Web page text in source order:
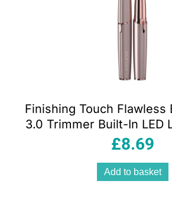
Finishing Touch Flawless
3.0 Trimmer Built-In LED
Powered – Gold
£8.69
Add to basket